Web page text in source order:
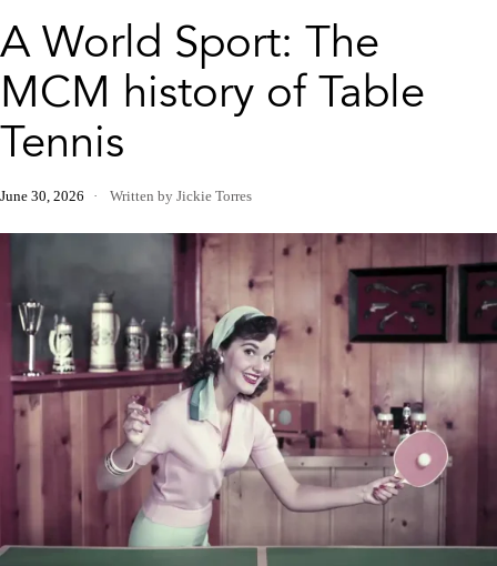
A World Sport: The
MCM history of Table
Tennis
June 30, 2026 Written by Jickie Torres